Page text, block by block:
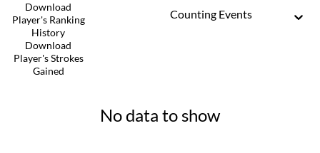
Download
Player's Ranking
History
Download
Player's Strokes
Gained
Counting Events
No data to show